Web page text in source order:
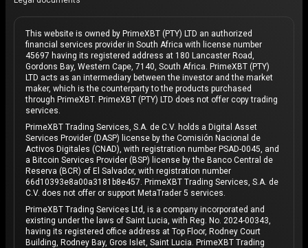
This website is owned by PrimeXBT (PTY) LTD an authorized
financial services provider in South Africa with license number
45697 having its registered address at 180 Lancaster Road,
Gordons Bay, Western Cape, 7140, South Africa. PrimeXBT (PTY)
LTD acts as an intermediary between the investor and the market
maker, which is the counterparty to the products purchased
through PrimeXBT. PrimeXBT (PTY) LTD does not offer copy trading
services.
PrimeXBT Trading Services, S.A. de C.V. holds a Digital Asset
Services Provider (DASP) license by the Comisión Nacional de
Activos Digitales (CNAD), with registration number PSAD-0045, and
a Bitcoin Services Provider (BSP) license by the Banco Central de
Reserva (BCR) of El Salvador, with registration number
66d10393e8a00a3181b8e457. PrimeXBT Trading Services, S.A. de
C.V. does not offer or support MetaTrader 5 services.
PrimeXBT Trading Services Ltd, is a company incorporated and
existing under the laws of Saint Lucia, with Reg. No. 2024-00343,
having its registered office address at Top Floor, Rodney Court
Building, Rodney Bay, Gros Islet, Saint Lucia. PrimeXBT Trading